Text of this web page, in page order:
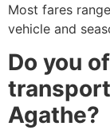
Most fares
vehicle and
Do you
Agathe?